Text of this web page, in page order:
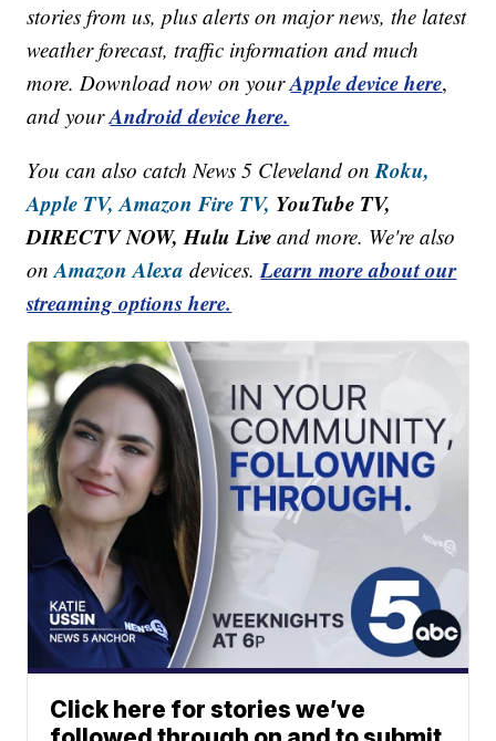
stories from us, plus alerts on major news, the latest
weather forecast, traffic information and much
more. Download now on yourApple device here,
and yourAndroid device here.
You can also catch News 5 Cleveland onRoku,
Apple TV, Amazon Fire TV, YouTube TV,
DIRECTV NOW, Hulu Live and more. We're also
onAmazon Alexa devices.Learn more about our
streaming options here.
Click here for stories we’ve